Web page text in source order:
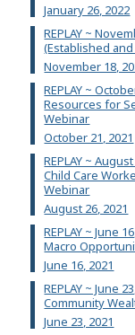
January 26, 2022
REPLAY ~
(Established
November 18,
REPLAY ~
Resources for
Webinar
October 21, 2021
REPLAY ~
Child Care
Webinar
August 26, 2021
REPLAY ~ June
Macro
June 16, 2021
REPLAY ~ June
Community
June 23, 2021